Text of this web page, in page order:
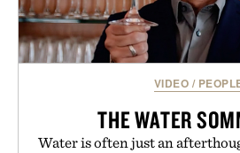
VIDEO /
THE WATER
Water is often just an